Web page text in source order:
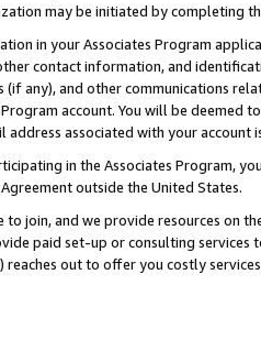
may be initiated by completing
in your Associates Program
contact information, and
any), and other communications
account. You will be deemed
address associated with your account
in the Associates Program,
outside the United States.
to join, and we provide resources on
paid set-up or consulting
reaches out to offer you costly